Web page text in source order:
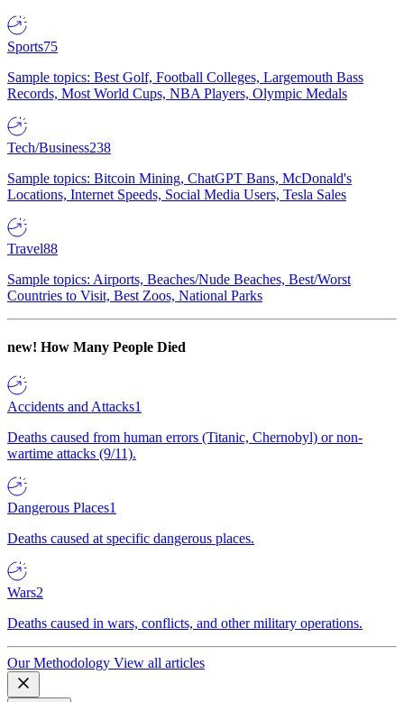
Sports75
Sample topics: Best Golf, Football Colleges, Largemouth Bass
Records, Most World Cups, NBA Players, Olympic Medals
Tech/Business238
Sample topics: Bitcoin Mining, ChatGPT Bans, McDonald's
Locations, Internet Speeds, Social Media Users, Tesla Sales
Travel88
Sample topics: Airports, Beaches/Nude Beaches, Best/Worst
Countries to Visit, Best Zoos, National Parks
new! How Many People Died
Accidents and Attacks1
Deaths caused from human errors (Titanic, Chernobyl) or non-
wartime attacks (9/11).
Dangerous Places1
Deaths caused at specific dangerous places.
Wars2
Deaths caused in wars, conflicts, and other military operations.
Our Methodology View all articles